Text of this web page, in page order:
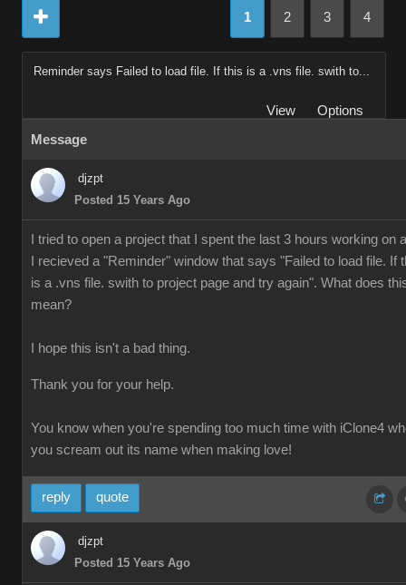
1 2 3 4
Reminder says Failed to load file. If this is a .vns file. swith to...
View
Options
Message
djzpt
Posted 15 Years Ago
I tried to open a project that I spent the last 3 hours working on
I recieved a "Reminder" window that says "Failed to load file. If
is a .vns file. swith to project page and try again". What does
mean?
I hope this isn't a bad thing.
Thank you for your help.
You know when you're spending too much time with iClone4
you scream out its name when making love!
reply quote
djzpt
Posted 15 Years Ago